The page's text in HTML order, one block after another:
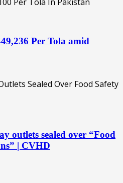
Per Tola amid
outlets sealed over “Food
| CVHD